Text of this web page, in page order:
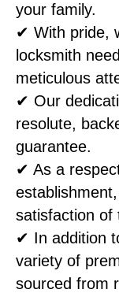
your family.
✔ With pride,
locksmith
meticulous
✔ Our
resolute,
guarantee.
✔ As a
satisfaction of
✔ In addition
variety of
sourced from